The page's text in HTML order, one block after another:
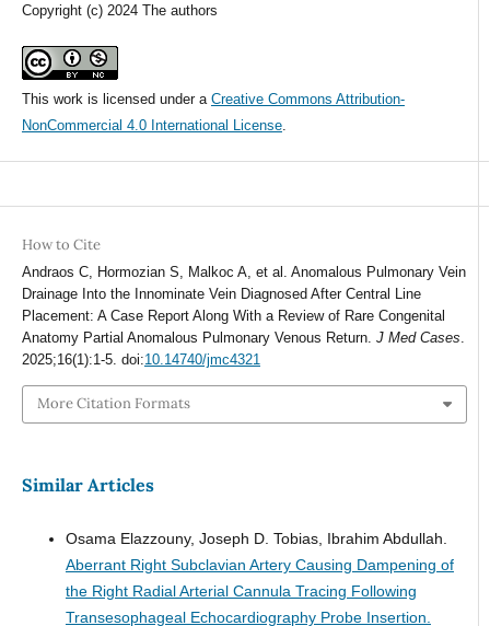
Copyright (c) 2024 The authors
This work is licensed under a Creative Commons Attribution-
NonCommercial 4.0 International License.
How to Cite
Andraos C, Hormozian S, Malkoc A, et al. Anomalous Pulmonary Vein
Drainage Into the Innominate Vein Diagnosed After Central Line
Placement: A Case Report Along With a Review of Rare Congenital
Anatomy Partial Anomalous Pulmonary Venous Return. J Med Cases.
2025;16(1):1-5. doi:10.14740/jmc4321
More Citation Formats
Similar Articles
Osama Elazzouny, Joseph D. Tobias, Ibrahim Abdullah.
Aberrant Right Subclavian Artery Causing Dampening of
the Right Radial Arterial Cannula Tracing Following
Transesophageal Echocardiography Probe Insertion.